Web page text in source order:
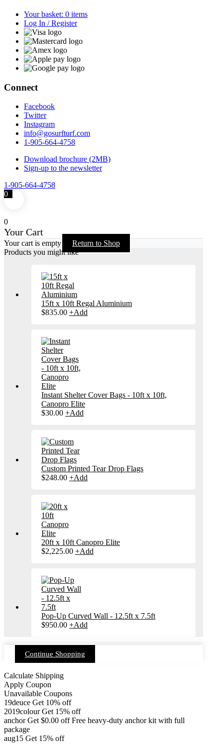
Your basket: 0 items
Log In / Register
Connect
Facebook
Twitter
Instagram
info@gosurfturf.com
1-905-664-4758
Download brochure (2MB)
Sign-up to the newsletter
1-905-664-4758
0
0
Your Cart
Your cart is empty
Return to Shop
Products you might like
15ft x 10ft Regal Aluminium
$835.00 +Add
Instant Shelter Cover Bags - 10ft x 10ft,
Canopro Elite
$30.00 +Add
Custom Printed Tear Drop Flags
$248.00 +Add
20ft x 10ft Canopro Elite
$2,225.00 +Add
Pop-Up Curved Wall - 12.5ft x 7.5ft
$950.00 +Add
Continue Shopping
Calculate Shipping
Apply Coupon
Unavailable Coupons
19deuce Get 10% off
2019colour Get 15% off
anchor Get$0.00 off Free heavy-duty anchor kit with full
package
aug15 Get 15% off